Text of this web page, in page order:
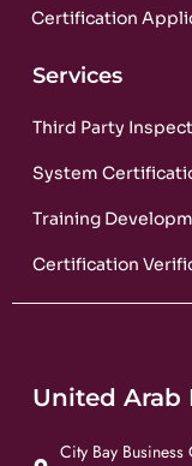
Certification
Services
Third Party
System
Training
Certification
United Arab
City Bay